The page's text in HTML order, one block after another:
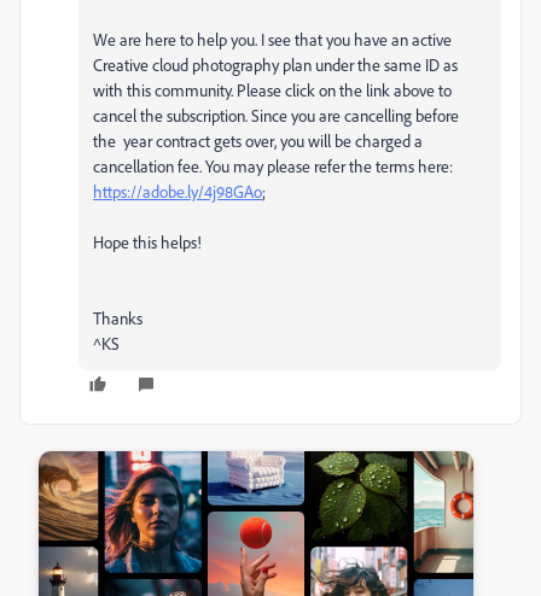
We are here to help you. I see that you have an active
Creative cloud photography plan under the same ID as
with this community. Please click on the link above to
cancel the subscription. Since you are cancelling before
the year contract gets over, you will be charged a
cancellation fee. You may please refer the terms here:
https://adobe.ly/4j98GAo;
Hope this helps!
Thanks
^KS